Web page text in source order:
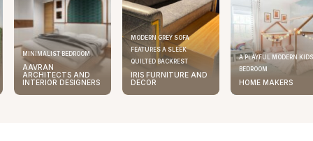
MODERN GREY SOFA
FEATURES A SLEEK
QUILTED BACKREST
IRIS FURNITURE AND
DECOR
A PLAYFUL MODERN KIDS
HOME MAKERS
ELEGANT KITCHEN
AAVRAN
INTERIOR